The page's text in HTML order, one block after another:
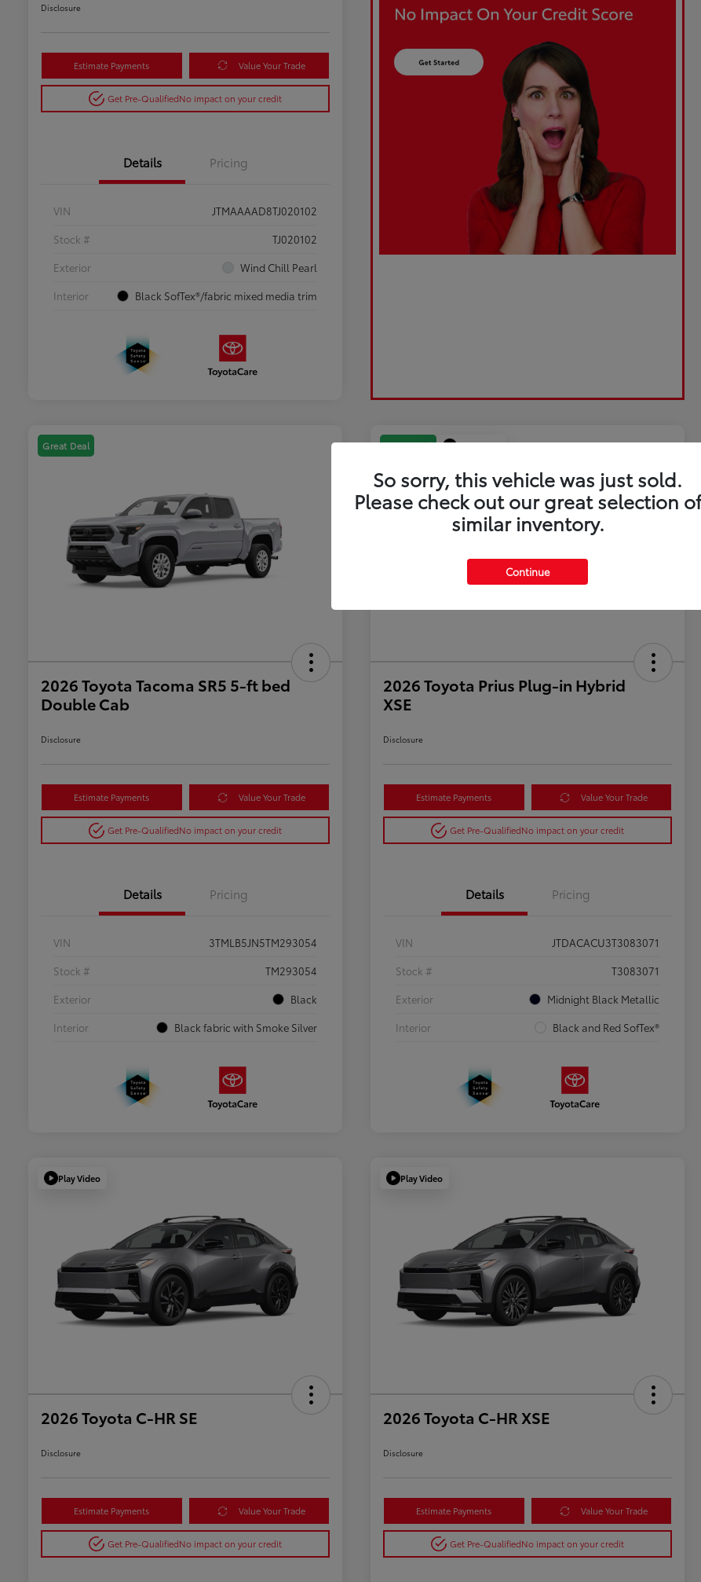
Disclosure
Estimate Payments Value Your Trade
Get Pre-QualifiedNo impact on your credit
Details Pricing
VIN
JTMAAAAD8TJ020102
Stock #
TJ020102
Exterior
Wind Chill Pearl
Interior
Black SofTex®/fabric mixed media trim
Great Deal
2026 Toyota Tacoma SR5 5-ft bed
Double Cab
Disclosure
Estimate Payments Value Your Trade
Get Pre-QualifiedNo impact on your credit
Details Pricing
VIN
3TMLB5JN5TM293054
Stock #
TM293054
Exterior
Black
Interior
Black fabric with Smoke Silver
Great Deal Play Video
2026 Toyota Prius Plug-in Hybrid
XSE
Disclosure
Estimate Payments Value Your Trade
Get Pre-QualifiedNo impact on your credit
Details Pricing
VIN
JTDACACU3T3083071
Stock #
T3083071
Exterior
Midnight Black Metallic
Interior
Black and Red SofTex®
Play Video
2026 Toyota C-HR SE
Disclosure
Estimate Payments Value Your Trade
Get Pre-QualifiedNo impact on your credit
Play Video
2026 Toyota C-HR XSE
Disclosure
Estimate Payments Value Your Trade
Get Pre-QualifiedNo impact on your credit
So sorry, this vehicle was just sold.
Please check out our great selection of
similar inventory.
Continue